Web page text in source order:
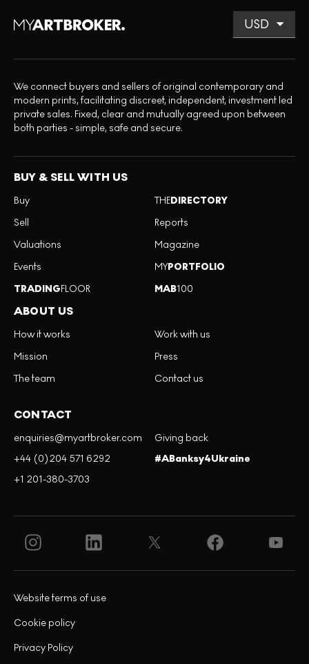
We connect buyers and sellers of original contemporary and
modern prints, facilitating discreet, independent, investment led
private sales. Fixed, clear and mutually agreed upon between
both parties - simple, safe and secure.
BUY & SELL WITH US
Buy
Sell
Valuations
Events
TRADINGFLOOR
THEDIRECTORY
Reports
Magazine
MYPORTFOLIO
MAB100
ABOUT US
How it works
Mission
The team
Work with us
Press
Contact us
CONTACT
enquiries@myartbroker.com
+44 (0)204 571 6292
+1 201-380-3703
Giving back
#ABanksy4Ukraine
Privacy Policy
Cookie policy
Website terms of use